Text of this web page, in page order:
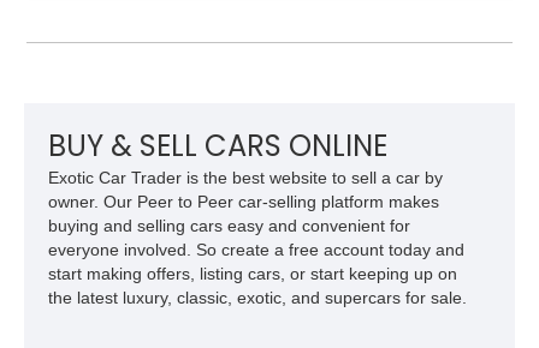
BUY & SELL CARS ONLINE
Exotic Car Trader is the best website to sell a car by
owner. Our Peer to Peer car-selling platform makes
buying and selling cars easy and convenient for
everyone involved. So create a free account today and
start making offers, listing cars, or start keeping up on
the latest luxury, classic, exotic, and supercars for sale.